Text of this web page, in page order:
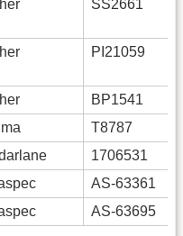
SS2661
PI21059
BP1541
T8787
1706531
AS-63361
AS-63695